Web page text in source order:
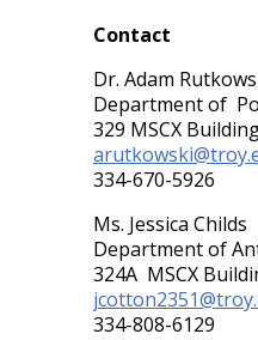
Contact
Dr. Adam
Department of
329 MSCX
334-670-5926
Ms. Jessica Childs
Department of
324A MSCX
334-808-6129